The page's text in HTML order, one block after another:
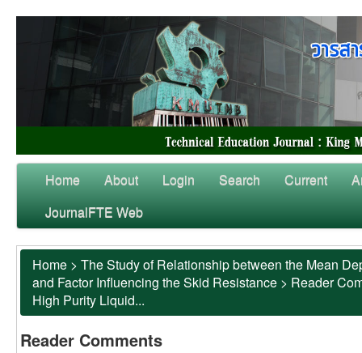
Home About Login Search Current
JournalFTE Web
Home > The Study of Relationship between the Mean
and Factor Influencing the Skid Resistance > Reader
High Purity Liquid...
Reader Comments